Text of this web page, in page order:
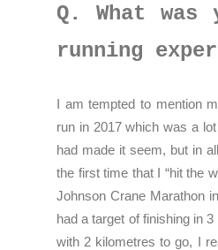
Q. What was
running
I am tempted to mention
run in 2017 which was a
had made it seem, but in
the first time that I “hit the
Johnson Crane Marathon
had a target of finishing in
with 2 kilometres to go, I